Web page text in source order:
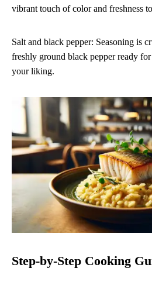
vibrant touch of color and freshness
Salt and black pepper: Seasoning is
freshly ground black pepper ready
your liking.
Step-by-Step Cooking